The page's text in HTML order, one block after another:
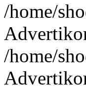
/home/
/home/